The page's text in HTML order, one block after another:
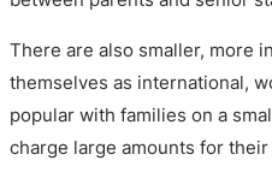
There are also smaller, more
themselves as international,
popular with families on a
charge large amounts for